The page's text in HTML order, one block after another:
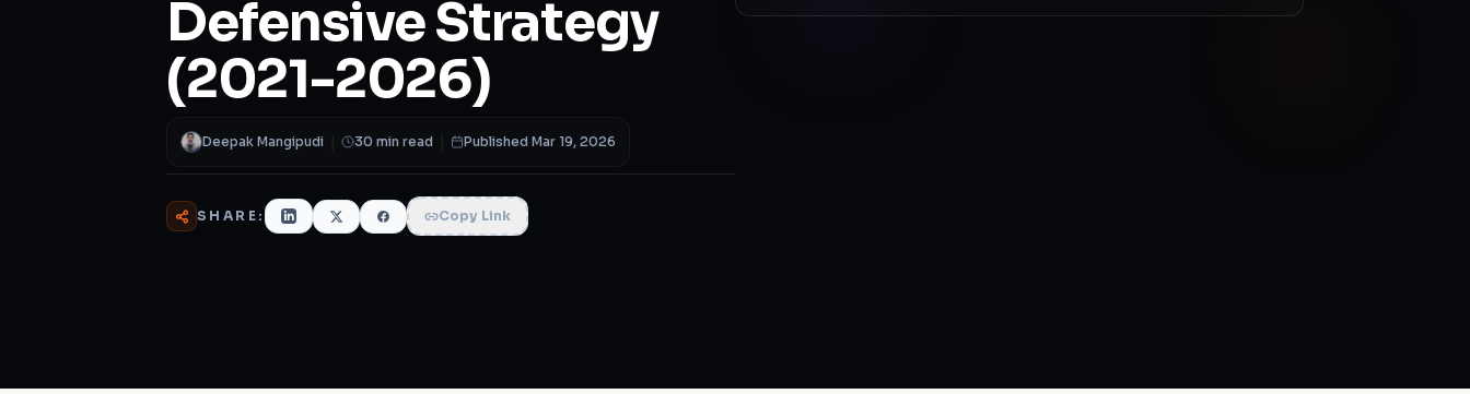
Defensive Strategy
(2021-2026)
Deepak Mangipudi 30 min read Published Mar 19, 2026
SHARE: Copy Link